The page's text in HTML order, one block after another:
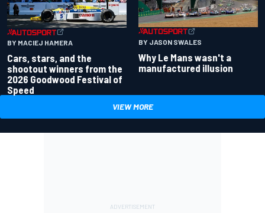
BY MACIEJ HAMERA
Cars, stars, and the
shootout winners from the
2026 Goodwood Festival of
Speed
BY JASON SWALES
Why Le Mans wasn't a
manufactured illusion
VIEW MORE